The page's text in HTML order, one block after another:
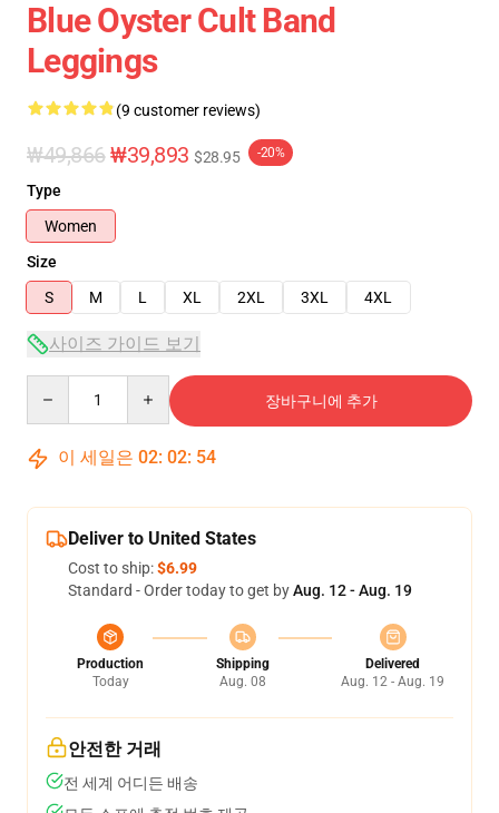
Blue Oyster Cult Band
Leggings
(9 customer reviews)
₩49,866₩39,893 $28.95 -20%
Type
Women
Size
S
M L XL 2XL 3XL 4XL
사이즈 가이드 보기
장바구니에 추가
이 세일은 02: 02: 54
Deliver to United States
Cost to ship:$6.99
Standard - Order today to get byAug. 12 - Aug. 19
Production
Today
Shipping
Aug. 08
Delivered
Aug. 12 - Aug. 19
안전한 거래
전 세계 어디든 배송